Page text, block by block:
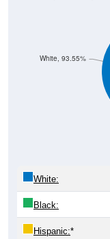
White, 93.55%
White:
Black:
Hispanic:*